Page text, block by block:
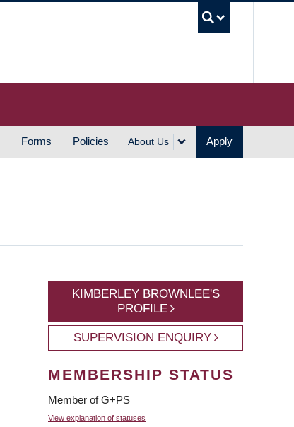
Forms Policies About Us Apply
KIMBERLEY BROWNLEE'S
PROFILE
SUPERVISION ENQUIRY
MEMBERSHIP STATUS
Member of G+PS
View explanation of statuses